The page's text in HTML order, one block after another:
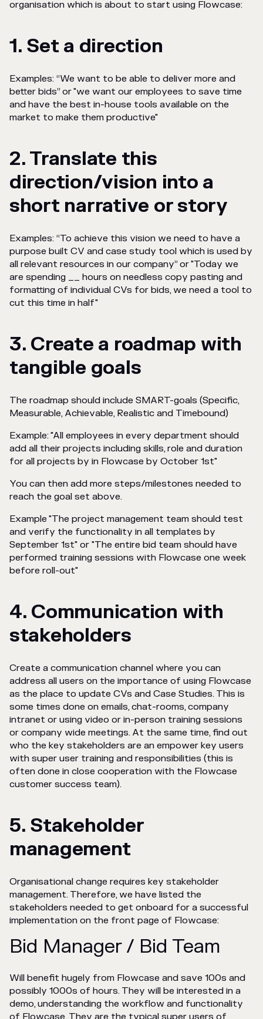
organisation which is about to start using Flowcase:
1. Set a direction
Examples: “We want to be able to deliver more and
better bids” or "we want our employees to save time
and have the best in-house tools available on the
market to make them productive"
2. Translate this
direction/vision into a
short narrative or story
Examples: “To achieve this vision we need to have a
purpose built CV and case study tool which is used by
all relevant resources in our company” or "Today we
are spending __ hours on needless copy pasting and
formatting of individual CVs for bids, we need a tool to
cut this time in half"
3. Create a roadmap with
tangible goals
The roadmap should include SMART-goals (Specific,
Measurable, Achievable, Realistic and Timebound)
Example: "All employees in every department should
add all their projects including skills, role and duration
for all projects by in Flowcase by October 1st"
You can then add more steps/milestones needed to
reach the goal set above.
Example "The project management team should test
and verify the functionality in all templates by
September 1st" or "The entire bid team should have
performed training sessions with Flowcase one week
before roll-out"
4. Communication with
stakeholders
Create a communication channel where you can
address all users on the importance of using Flowcase
as the place to update CVs and Case Studies. This is
some times done on emails, chat-rooms, company
intranet or using video or in-person training sessions
or company wide meetings. At the same time, find out
who the key stakeholders are an empower key users
with super user training and responsibilities (this is
often done in close cooperation with the Flowcase
customer success team).
5. Stakeholder
management
Organisational change requires key stakeholder
management. Therefore, we have listed the
stakeholders needed to get onboard for a successful
implementation on the front page of Flowcase:
Bid Manager / Bid Team
Will benefit hugely from Flowcase and save 100s and
possibly 1000s of hours. They will be interested in a
demo, understanding the workflow and functionality
of Flowcase. They are the typical super users of